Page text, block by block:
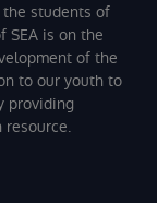
students of
SEA is on the
of the
to our youth to
providing